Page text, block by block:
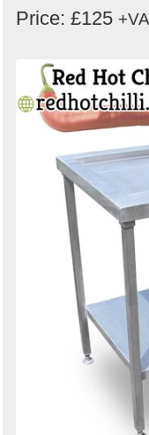
Price: £125